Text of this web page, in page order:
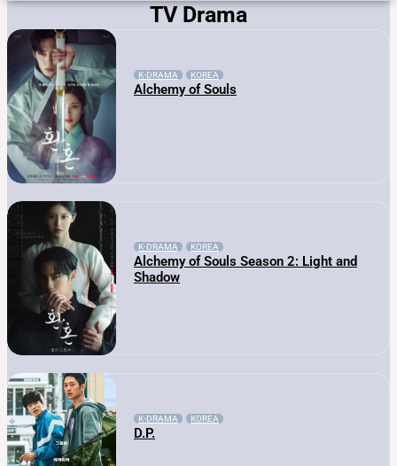
TV Drama
K-DRAMA KOREA
Alchemy of Souls
K-DRAMA KOREA
Alchemy of Souls Season 2: Light and
Shadow
K-DRAMA KOREA
D.P.